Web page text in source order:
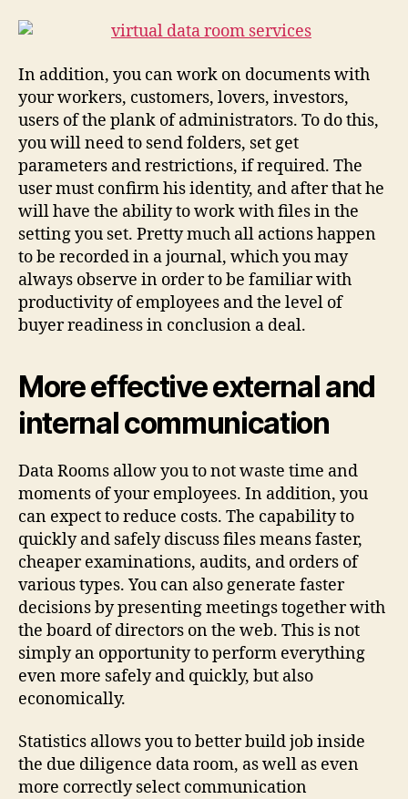
In addition, you can work on documents with
your workers, customers, lovers, investors,
users of the plank of administrators. To do this,
you will need to send folders, set get
parameters and restrictions, if required. The
user must confirm his identity, and after that he
will have the ability to work with files in the
setting you set. Pretty much all actions happen
to be recorded in a journal, which you may
always observe in order to be familiar with
productivity of employees and the level of
buyer readiness in conclusion a deal.
More effective external and
internal communication
Data Rooms allow you to not waste time and
moments of your employees. In addition, you
can expect to reduce costs. The capability to
quickly and safely discuss files means faster,
cheaper examinations, audits, and orders of
various types. You can also generate faster
decisions by presenting meetings together with
the board of directors on the web. This is not
simply an opportunity to perform everything
even more safely and quickly, but also
economically.
Statistics allows you to better build job inside
the due diligence data room, as well as even
more correctly select communication